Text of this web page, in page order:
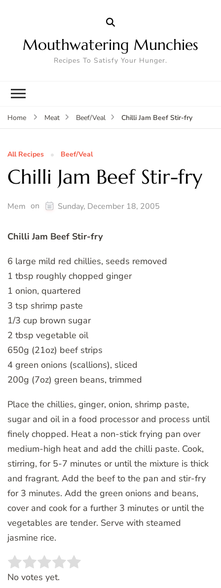
Mouthwatering Munchies
Recipes To Satisfy Your Hunger.
Home Meat Beef/Veal Chilli Jam Beef Stir-fry
All Recipes Beef/Veal
Chilli Jam Beef Stir-fry
Mem on Sunday, December 18, 2005
Chilli Jam Beef Stir-fry
6 large mild red chillies, seeds removed
1 tbsp roughly chopped ginger
1 onion, quartered
3 tsp shrimp paste
1/3 cup brown sugar
2 tbsp vegetable oil
650g (21oz) beef strips
4 green onions (scallions), sliced
200g (7oz) green beans, trimmed
Place the chillies, ginger, onion, shrimp paste,
sugar and oil in a food processor and process until
finely chopped. Heat a non-stick frying pan over
medium-high heat and add the chilli paste. Cook,
stirring, for 5-7 minutes or until the mixture is thick
and fragrant. Add the beef to the pan and stir-fry
for 3 minutes. Add the green onions and beans,
cover and cook for a further 3 minutes or until the
vegetables are tender. Serve with steamed
jasmine rice.
Rate this item:
No votes yet.